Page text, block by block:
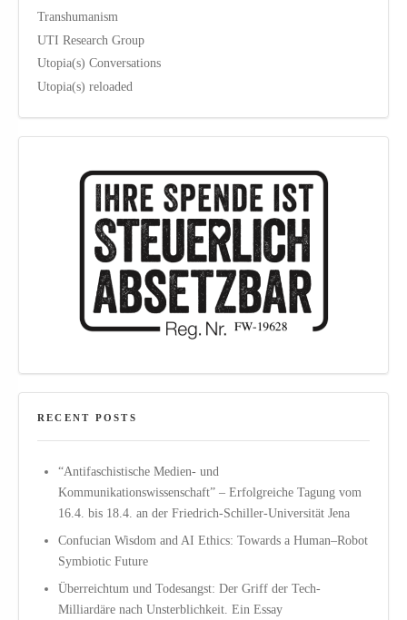
Transhumanism
UTI Research Group
Utopia(s) Conversations
Utopia(s) reloaded
RECENT POSTS
“Antifaschistische Medien- und
Kommunikationswissenschaft” – Erfolgreiche Tagung vom
16.4. bis 18.4. an der Friedrich-Schiller-Universität Jena
Confucian Wisdom and AI Ethics: Towards a Human–Robot
Symbiotic Future
Überreichtum und Todesangst: Der Griff der Tech-
Milliardäre nach Unsterblichkeit. Ein Essay